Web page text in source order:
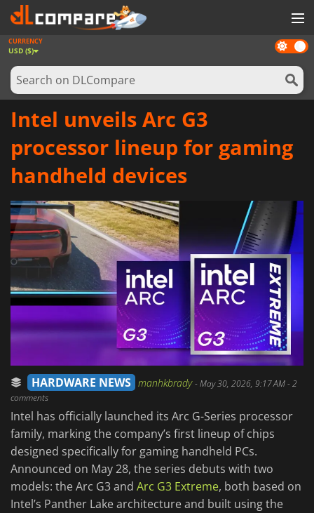
GAMES
GAME CARDS
SOFTWARE
NEWS
Dark
mode
CURRENCY
USD ($)
Intel unveils Arc G3
processor lineup for gaming
handheld devices
HARDWARE NEWS manhkbrady-May 30, 2026, 9:17 AM- 2
comments
Intel has officially launched its Arc G-Series processor
family, marking the company’s first lineup of chips
designed specifically for gaming handheld PCs.
Announced on May 28, the series debuts with two
models: the Arc G3 and Arc G3 Extreme, both based on
Intel’s Panther Lake architecture and built using the